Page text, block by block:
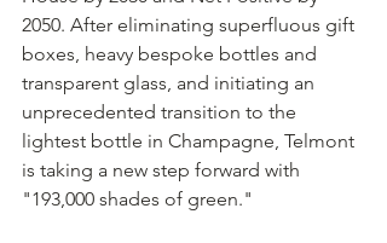
2050. After eliminating superfluous gift
boxes, heavy bespoke bottles and
transparent glass, and initiating an
unprecedented transition to the
lightest bottle in Champagne, Telmont
is taking a new step forward with
"193,000 shades of green."